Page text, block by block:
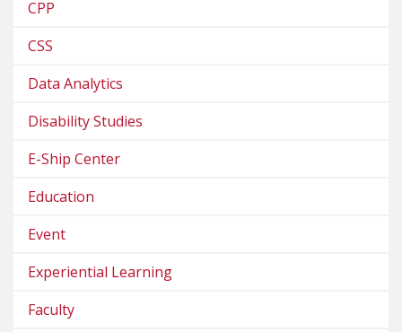
CPP
CSS
Data Analytics
Disability Studies
E-Ship Center
Education
Event
Experiential Learning
Faculty